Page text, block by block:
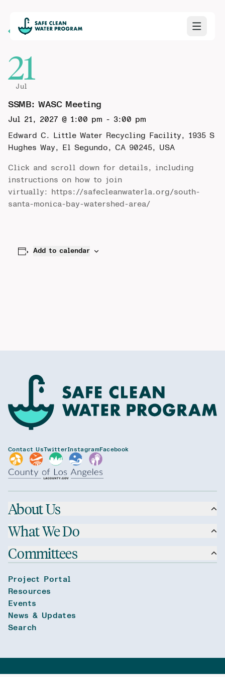
Back to Calendar
21
Jul
SSMB: WASC Meeting
Jul 21, 2027 @ 1:00 pm - 3:00 pm
Edward C. Little Water Recycling Facility, 1935 S
Hughes Way, El Segundo, CA 90245, USA
Click and scroll down for details, including
instructions on how to join
virtually:
https://safecleanwaterla.org/south-
santa-monica-bay-watershed-area/
Add to calendar
Contact UsTwitterInstagramFacebook
About Us
What We Do
Committees
Project Portal
Resources
Events
News & Updates
Search